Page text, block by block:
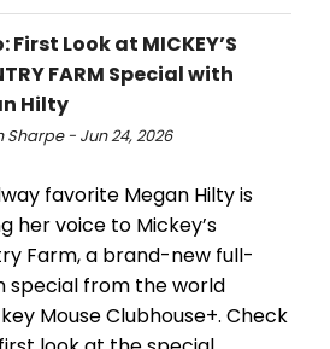
First Look at MICKEY’S
FARM Special with
Hilty
Sharpe - Jun 24, 2026
favorite Megan Hilty is
her voice to Mickey’s
Farm, a brand-new full-
special from the world
Mouse Clubhouse+. Check